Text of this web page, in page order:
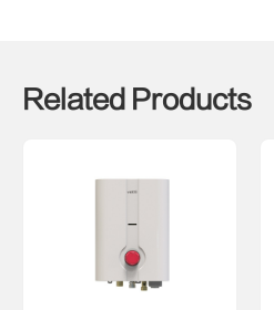
Related Products